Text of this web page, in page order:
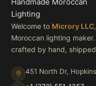
Welcome to Microry LLC
Moroccan lighting
crafted by hand,
451 North Dr,